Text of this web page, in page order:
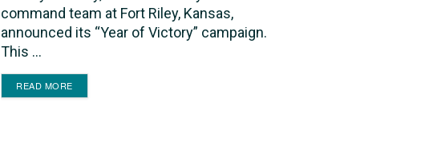
command team at Fort Riley, Kansas,
announced its “Year of Victory” campaign.
This ...
READ MOREDETAILS